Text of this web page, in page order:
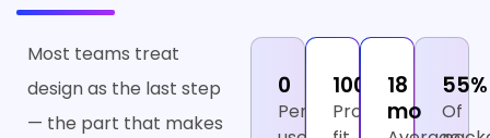
Most teams treat
design as the last step
— the part that makes
₹0
Per-
100%
Process
18
mo
55%
Of